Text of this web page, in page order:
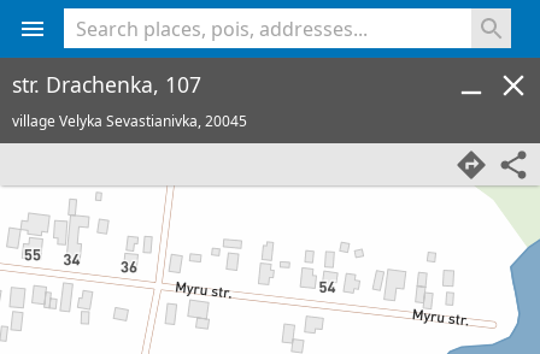
str. Drachenka, 107
village Velyka Sevastianivka,20045
<% console.log(hcard) %>